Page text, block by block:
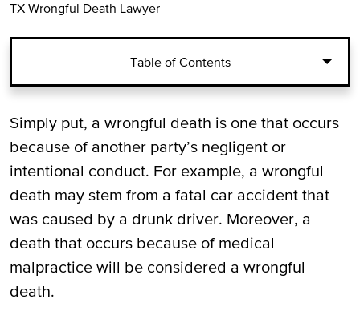
TX Wrongful Death Lawyer
Table of Contents
Common Sources of Wrongful Deaths in
Lewisville, TX
Who Can File a Wrongful Death Claim in
Lewisville, TX?
Call Our Attorneys if Your Loved One
Suffered a Wrongful Death in Lewisville,
TX
Simply put, a wrongful death is one that occurs
because of another party’s negligent or
intentional conduct. For example, a wrongful
death may stem from a fatal car accident that
was caused by a drunk driver. Moreover, a
death that occurs because of medical
malpractice will be considered a wrongful
death.